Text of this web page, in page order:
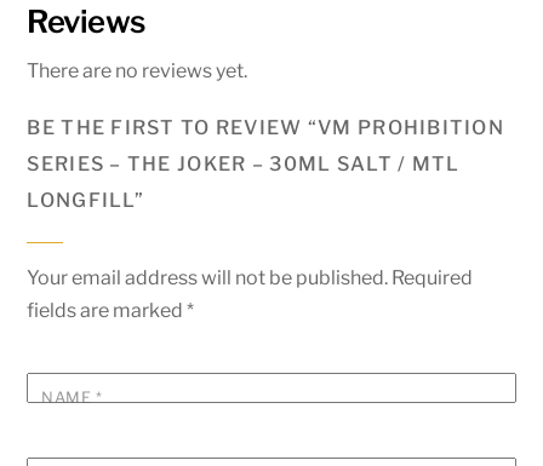
Reviews
There are no reviews yet.
BE THE FIRST TO REVIEW “VM PROHIBITION
SERIES – THE JOKER – 30ML SALT / MTL
LONGFILL”
Your email address will not be published. Required
fields are marked*
NAME*